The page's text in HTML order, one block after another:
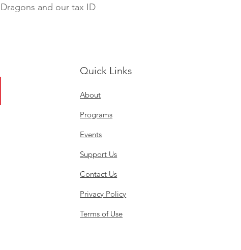
and our tax ID
Quick Links
About
Programs
Events
Support Us
Contact Us
Privacy Policy
Terms of Use